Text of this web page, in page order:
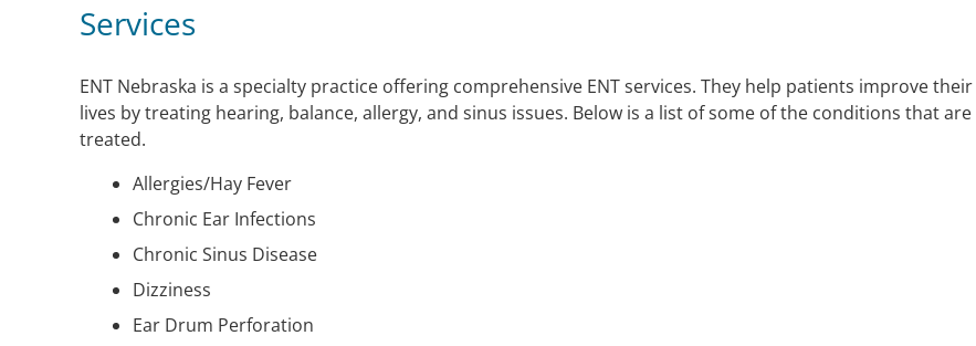
Services
ENT Nebraska is a specialty practice offering comprehensive ENT services. They help patients improve their
lives by treating hearing, balance, allergy, and sinus issues. Below is a list of some of the conditions that are
treated.
Allergies/Hay Fever
Chronic Ear Infections
Chronic Sinus Disease
Dizziness
Ear Drum Perforation